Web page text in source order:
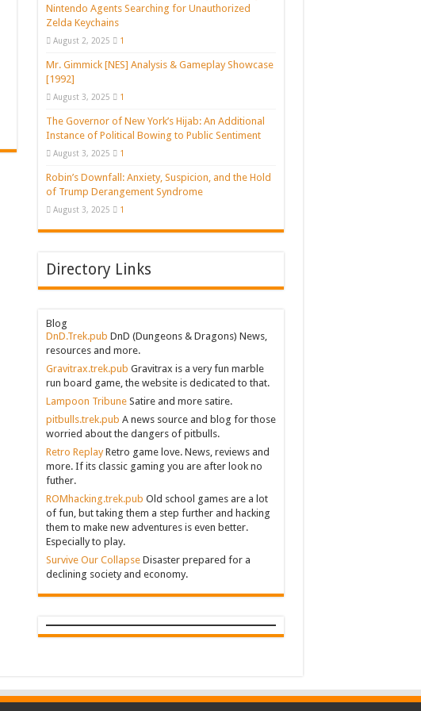
Nintendo Agents Searching for Unauthorized
Zelda Keychains
August 2, 2025 1
Mr. Gimmick [NES] Analysis & Gameplay Showcase
[1992]
August 3, 2025 1
The Governor of New York’s Hijab: An Additional
Instance of Political Bowing to Public Sentiment
August 3, 2025 1
Robin’s Downfall: Anxiety, Suspicion, and the Hold
of Trump Derangement Syndrome
August 3, 2025 1
Directory Links
Blog
DnD.Trek.pub DnD (Dungeons & Dragons) News,
resources and more.
Gravitrax.trek.pub Gravitrax is a very fun marble
run board game, the website is dedicated to that.
Lampoon TribuneSatire and more satire.
pitbulls.trek.pub A news source and blog for those
worried about the dangers of pitbulls.
Retro ReplayRetro game love. News, reviews and
more. If its classic gaming you are after look no
futher.
ROMhacking.trek.pub Old school games are a lot
of fun, but taking them a step further and hacking
them to make new adventures is even better.
Especially to play.
Survive Our CollapseDisaster prepared for a
declining society and economy.